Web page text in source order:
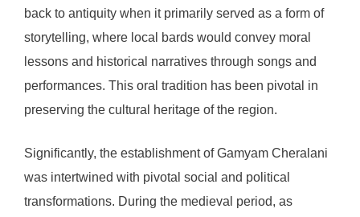
back to antiquity when it primarily served as a form of
storytelling, where local bards would convey moral
lessons and historical narratives through songs and
performances. This oral tradition has been pivotal in
preserving the cultural heritage of the region.
Significantly, the establishment of Gamyam Cheralani
was intertwined with pivotal social and political
transformations. During the medieval period, as